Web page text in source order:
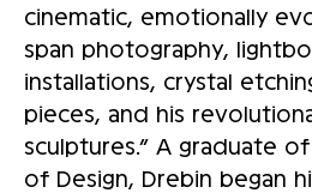
cinematic, emotionally
span photography,
installations, crystal
pieces, and his
sculptures.” A graduate
of Design, Drebin began